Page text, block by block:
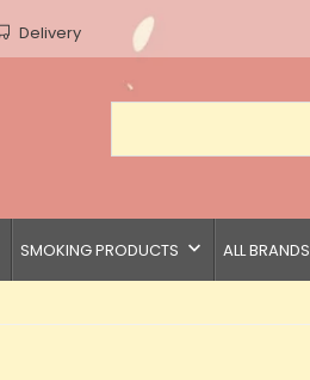
Delivery
SMOKING PRODUCTS keyboard_arrow_down ALL BRANDS